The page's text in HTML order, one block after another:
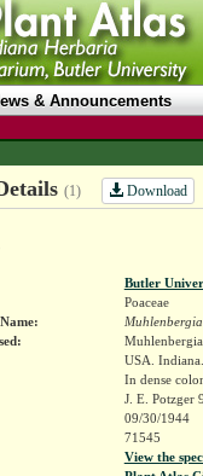
& Announcements
(1) Download
Butler
Poaceae
USA.
In dense
J. E. Potzger
09/30/1944
71545
View the